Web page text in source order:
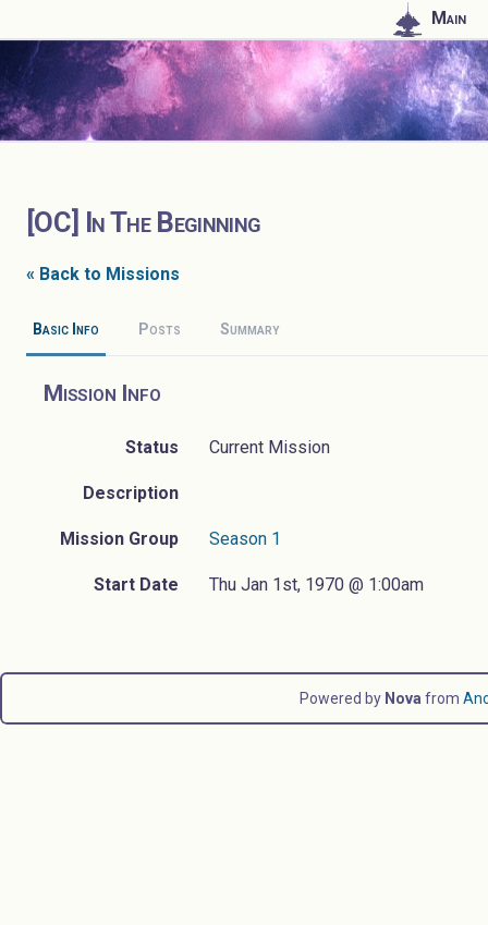
Main
[OC] In The Beginning
« Back to Missions
Basic Info Posts Summary
Mission Info
Status Current Mission
Description
Mission Group Season 1
Start Date Thu Jan 1st, 1970 @ 1:00am
Powered by Nova from